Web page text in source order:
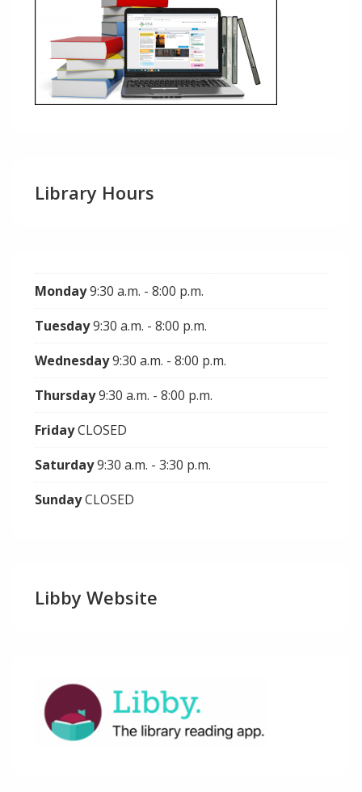
Library Hours
Monday9:30 a.m. - 8:00 p.m.
Tuesday9:30 a.m. - 8:00 p.m.
Wednesday9:30 a.m. - 8:00 p.m.
Thursday9:30 a.m. - 8:00 p.m.
FridayCLOSED
Saturday9:30 a.m. - 3:30 p.m.
SundayCLOSED
Libby Website